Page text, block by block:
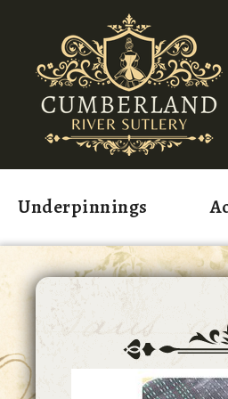
Underpinnings